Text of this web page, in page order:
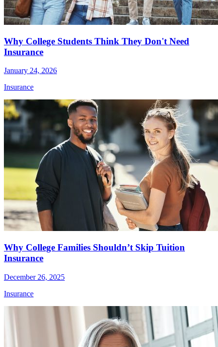
Why College Students Think They Don't Need
Insurance
January 24, 2026
Insurance
Why College Families Shouldn’t Skip Tuition
Insurance
December 26, 2025
Insurance